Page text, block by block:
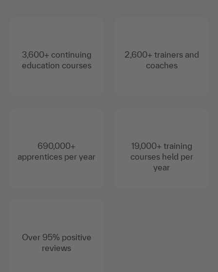
3,600+ continuing
education courses
690,000+
apprentices per year
Over 95% positive
reviews
2,600+ trainers and
coaches
19,000+ training
courses held per
year